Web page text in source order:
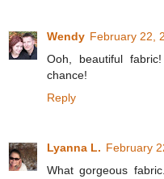
Wendy February 22,
Ooh, beautiful
chance!
Reply
Lyanna L. February
What gorgeous